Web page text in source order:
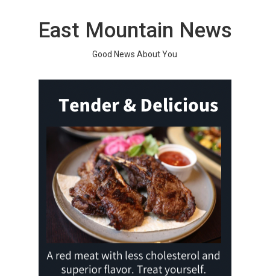
East Mountain News
Good News About You